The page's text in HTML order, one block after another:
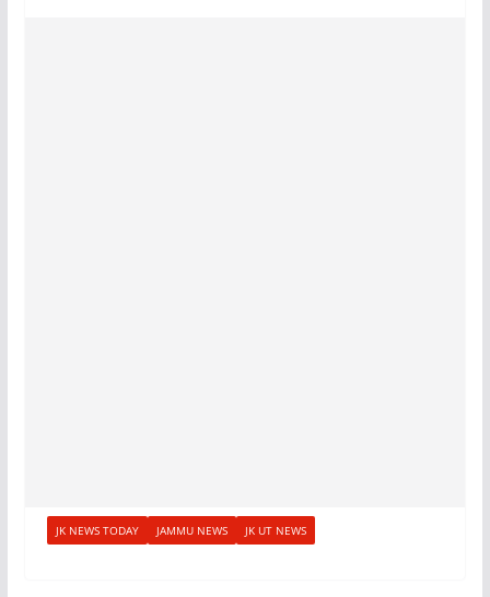
JK NEWS TODAY JAMMU NEWS JK UT NEWS